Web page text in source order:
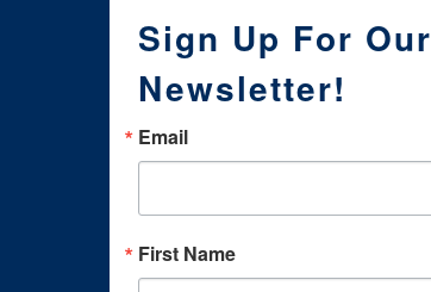
Sign Up For Our
Newsletter!
Email
First Name